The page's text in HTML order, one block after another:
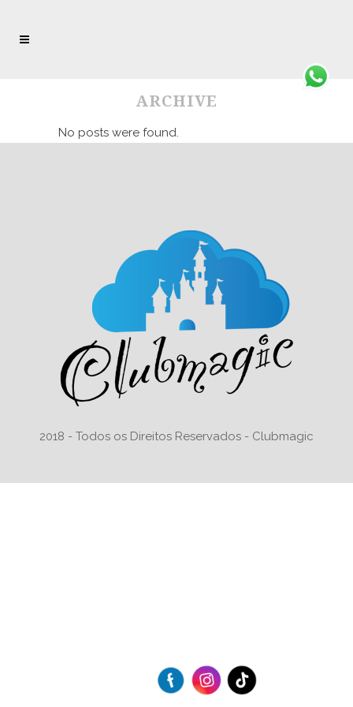
ARCHIVE
No posts were found.
2018 - Todos os Direitos Reservados - Clubmagic